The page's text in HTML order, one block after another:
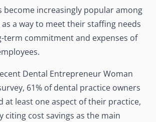
become increasingly popular among
a way to meet their staffing needs
term commitment and expenses of
Dental Entrepreneur Woman
61% of dental practice owners
at least one aspect of their practice,
citing cost savings as the main